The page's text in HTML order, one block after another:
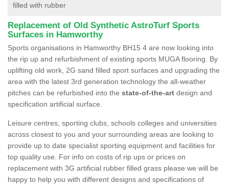
filled with rubber
Replacement of Old Synthetic AstroTurf Sports
Surfaces in Hamworthy
Sports organisations in Hamworthy BH15 4 are now looking into
the rip up and refurbishment of existing sports MUGA flooring. By
uplifting old work, 2G sand filled sport surfaces and upgrading the
area with the latest 3rd generation technology the all-weather
pitches can be refurbished into the state-of-the-art design and
specification artificial surface.
Leisure centres, sporting clubs, schools colleges and universities
across closest to you and your surrounding areas are looking to
provide up to date specialist sporting equipment and facilities for
top quality use. For info on costs of rip ups or prices on
replacement with 3G artificial rubber filled grass please we will be
happy to help you with different designs and specifications of